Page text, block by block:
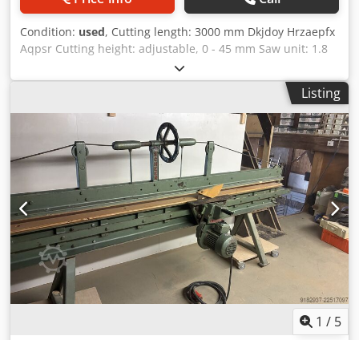
Condition: used, Cutting length: 3000 mm Dkjdoy Hrzaepfx
Aqpsr Cutting height: adjustable, 0 - 45 mm Saw unit: 1.8
kW Clamping mechanism: operated via handwheel
Location: Nattheim
Listing
1 / 5